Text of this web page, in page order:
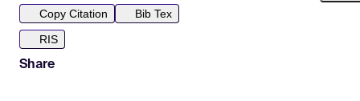
Copy Citation
Bib Tex
RIS
Share